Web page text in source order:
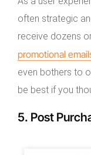
often strategic
receive dozens
promotional
even bothers to
be best if you
5. Post